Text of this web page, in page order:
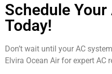
Schedule Your
Today!
Don’t wait until your AC
Elvira Ocean Air for expert AC